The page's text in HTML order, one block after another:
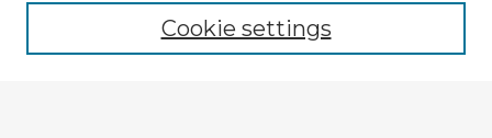
Cookie settings